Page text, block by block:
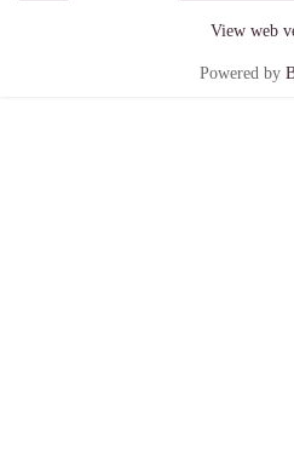
View web
Powered by